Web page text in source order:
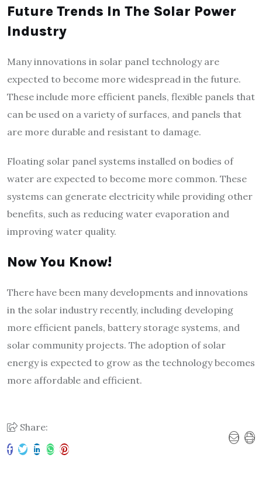
Future Trends In The Solar Power
Industry
Many innovations in solar panel technology are
expected to become more widespread in the future.
These include more efficient panels, flexible panels that
can be used on a variety of surfaces, and panels that
are more durable and resistant to damage.
Floating solar panel systems installed on bodies of
water are expected to become more common. These
systems can generate electricity while providing other
benefits, such as reducing water evaporation and
improving water quality.
Now You Know!
There have been many developments and innovations
in the solar industry recently, including developing
more efficient panels, battery storage systems, and
solar community projects. The adoption of solar
energy is expected to grow as the technology becomes
more affordable and efficient.
Share: